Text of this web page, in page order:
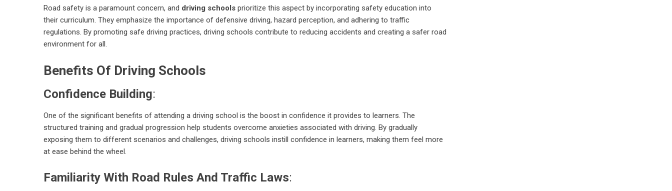
Road safety is a paramount concern, and driving schools prioritize this aspect by incorporating safety education into
their curriculum. They emphasize the importance of defensive driving, hazard perception, and adhering to traffic
regulations. By promoting safe driving practices, driving schools contribute to reducing accidents and creating a safer road
environment for all.
Benefits Of Driving Schools
Confidence Building:
One of the significant benefits of attending a driving school is the boost in confidence it provides to learners. The
structured training and gradual progression help students overcome anxieties associated with driving. By gradually
exposing them to different scenarios and challenges, driving schools instill confidence in learners, making them feel more
at ease behind the wheel.
Familiarity With Road Rules And Traffic Laws: